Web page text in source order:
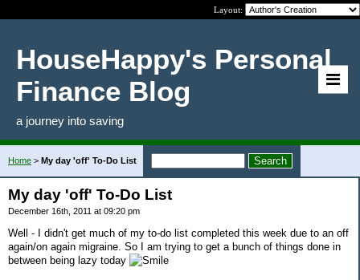
Layout:
HouseHappy's Personal
Finance Blog
a journey into saving
Home > My day 'off' To-Do List
My day 'off' To-Do List
December 16th, 2011 at 09:20 pm
Well - I didn't get much of my to-do list completed this week due to an off
again/on again migraine. So I am trying to get a bunch of things done in
between being lazy today